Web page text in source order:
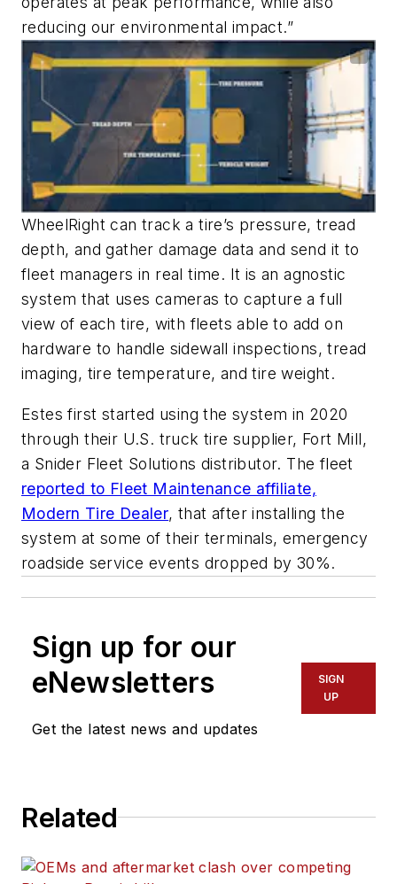
reducing our environmental impact.”
WheelRight can track a tire’s pressure, tread
depth, and gather damage data and send it to
fleet managers in real time. It is an agnostic
system that uses cameras to capture a full
view of each tire, with fleets able to add on
hardware to handle sidewall inspections, tread
imaging, tire temperature, and tire weight.
Estes first started using the system in 2020
through their U.S. truck tire supplier, Fort Mill,
a Snider Fleet Solutions distributor. The fleet
reported to Fleet Maintenance affiliate,
Modern Tire Dealer, that after installing the
system at some of their terminals, emergency
roadside service events dropped by 30%.
Sign up for our
eNewsletters
Get the latest news and updates
SIGN
UP
Related